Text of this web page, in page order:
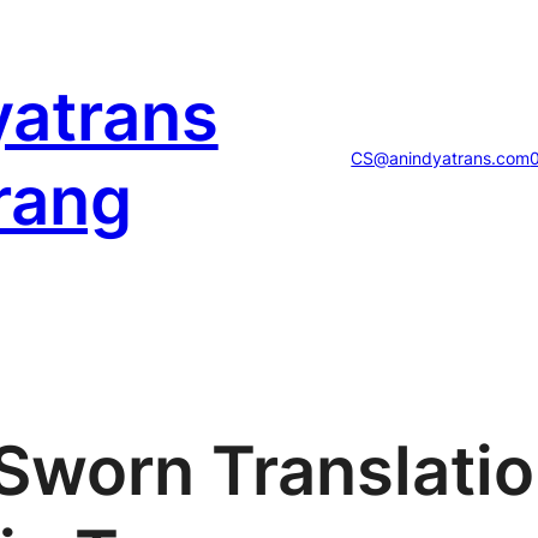
CS@anindyatrans.com